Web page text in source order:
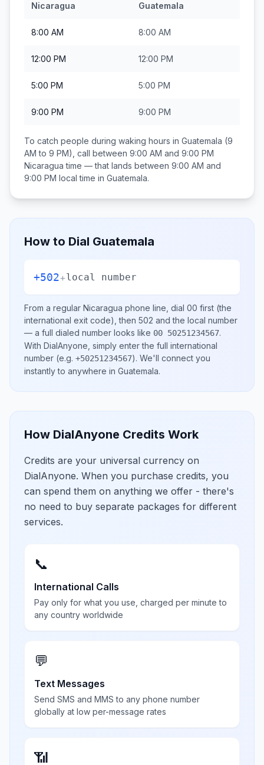
Nicaragua
Guatemala
8:00 AM 8:00 AM
12:00 PM 12:00 PM
5:00 PM 5:00 PM
9:00 PM 9:00 PM
To catch people during waking hours in Guatemala (9
AM to 9 PM), call between 9:00 AM and 9:00 PM
Nicaragua time — that lands between 9:00 AM and
9:00 PM local time in Guatemala.
How to Dial Guatemala
+502+local number
From a regular Nicaragua phone line, dial 00 first (the
international exit code), then 502 and the local number
— a full dialed number looks like 00 50251234567.
With DialAnyone, simply enter the full international
number (e.g. +50251234567). We'll connect you
instantly to anywhere in Guatemala.
How DialAnyone Credits Work
Credits are your universal currency on
DialAnyone. When you purchase credits, you
can spend them on anything we offer - there's
no need to buy separate packages for different
services.
📞
International Calls
Pay only for what you use, charged per minute to
any country worldwide
💬
Text Messages
Send SMS and MMS to any phone number
globally at low per-message rates
📶